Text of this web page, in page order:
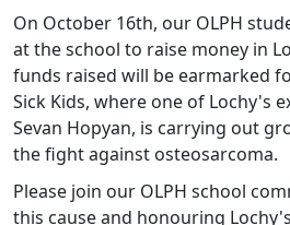
On October 16th, our OLPH
at the school to raise money in
funds raised will be earmarked
Sick Kids, where one of Lochy's
Sevan Hopyan, is carrying out
the fight against osteosarcoma.
Please join our OLPH school
this cause and honouring